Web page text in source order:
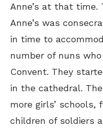
Anne’s at that
Anne’s was
in time to
number of nuns
Convent. They
in the cathedral.
more girls’
children of soldiers